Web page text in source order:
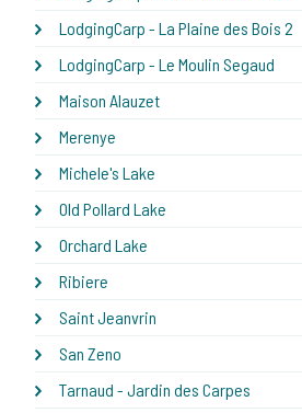
LodgingCarp - La Plaine des Bois 2
LodgingCarp - Le Moulin Segaud
Maison Alauzet
Merenye
Michele's Lake
Old Pollard Lake
Orchard Lake
Ribiere
Saint Jeanvrin
San Zeno
Tarnaud - Jardin des Carpes